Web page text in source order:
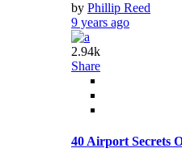
by Phillip Reed
9 years ago
2.94k
Share
40 Airport Secrets